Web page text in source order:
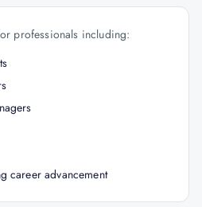
professionals including:
career advancement